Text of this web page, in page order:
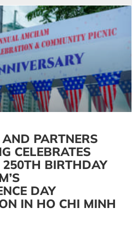
PARTNERS
CELEBRATES
250TH BIRTHDAY
DAY
IN HO CHI MINH